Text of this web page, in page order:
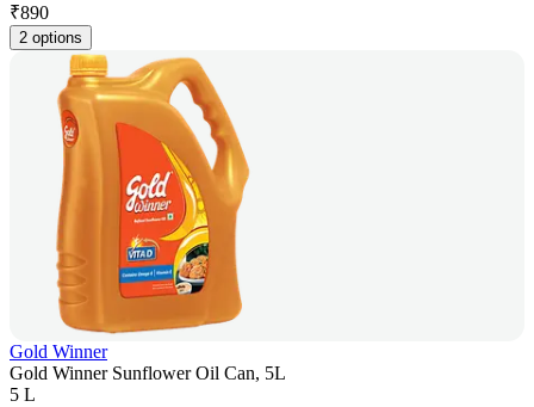
₹890
2 options
Gold Winner
Gold Winner Sunflower Oil Can, 5L
5 L